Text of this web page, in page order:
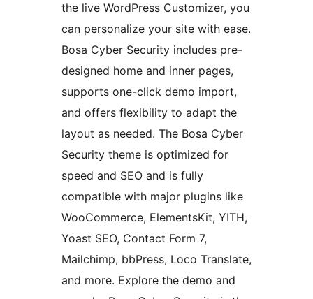
the live WordPress Customizer, you
can personalize your site with ease.
Bosa Cyber Security includes pre-
designed home and inner pages,
supports one-click demo import,
and offers flexibility to adapt the
layout as needed. The Bosa Cyber
Security theme is optimized for
speed and SEO and is fully
compatible with major plugins like
WooCommerce, ElementsKit, YITH,
Yoast SEO, Contact Form 7,
Mailchimp, bbPress, Loco Translate,
and more. Explore the demo and